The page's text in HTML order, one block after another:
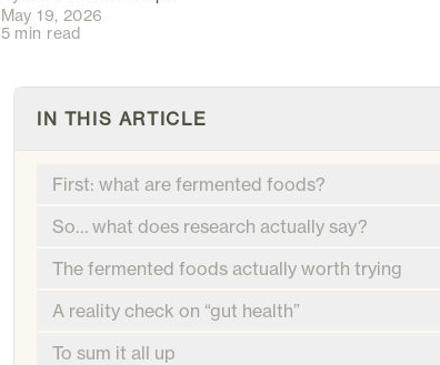
May 19, 2026
5 min read
IN THIS ARTICLE
First: what are fermented foods?
So… what does research actually say?
The fermented foods actually worth trying
A reality check on “gut health”
To sum it all up